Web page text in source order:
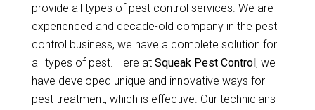
provide all types of pest control services. We are
experienced and decade-old company in the pest
control business, we have a complete solution for
all types of pest. Here at Squeak Pest Control, we
have developed unique and innovative ways for
pest treatment, which is effective. Our technicians